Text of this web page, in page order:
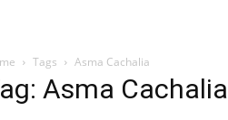
Tags Asma Cachalia
Asma Cachalia